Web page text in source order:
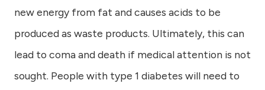
new energy from fat and causes acids to be
produced as waste products. Ultimately, this can
lead to coma and death if medical attention is not
sought. People with type 1 diabetes will need to